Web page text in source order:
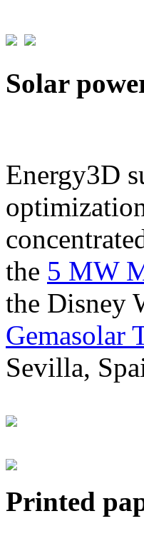
Solar
Energy3D
the 5 MW
the Disney
Gemasolar
Sevilla,
Printed